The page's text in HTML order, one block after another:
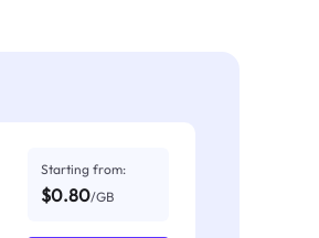
Starting from:
$0.80/GB